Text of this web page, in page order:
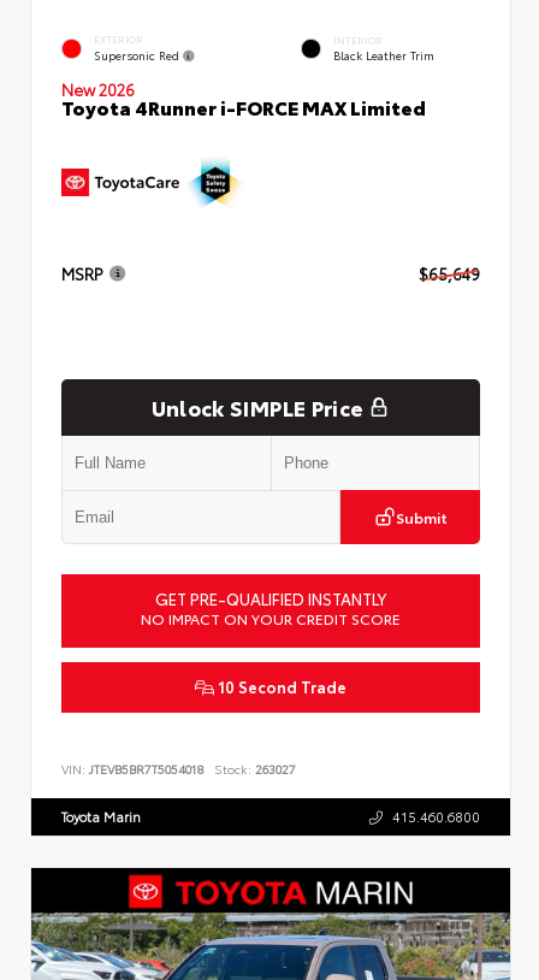
EXTERIOR
Supersonic Red
INTERIOR
Black Leather Trim
New 2026
Toyota 4Runner i-FORCE MAX Limited
MSRP $65,649
Unlock SIMPLE Price
Submit
GET PRE-QUALIFIED INSTANTLY
NO IMPACT ON YOUR CREDIT SCORE
10 Second Trade
VIN: JTEVB5BR7T5054018 Stock: 263027
Toyota Marin 415.460.6800